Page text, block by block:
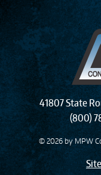
41807 State
(800)
© 2026 by MPW